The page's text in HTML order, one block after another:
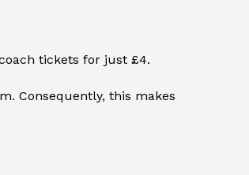
tickets for just £4.
Consequently, this makes